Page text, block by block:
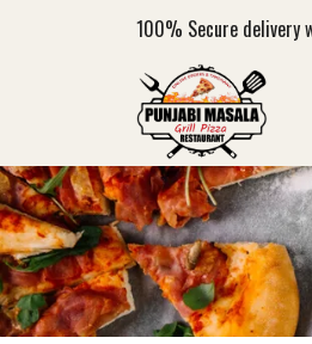
100% Secure